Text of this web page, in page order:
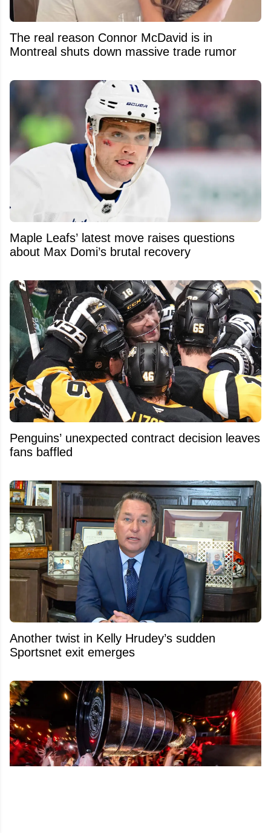
The real reason Connor McDavid is in
Montreal shuts down massive trade rumor
Maple Leafs’ latest move raises questions
about Max Domi’s brutal recovery
Penguins’ unexpected contract decision leaves
fans baffled
Another twist in Kelly Hrudey’s sudden
Sportsnet exit emerges